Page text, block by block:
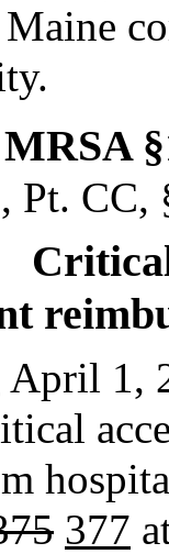
Maine
Pt.
1,
377